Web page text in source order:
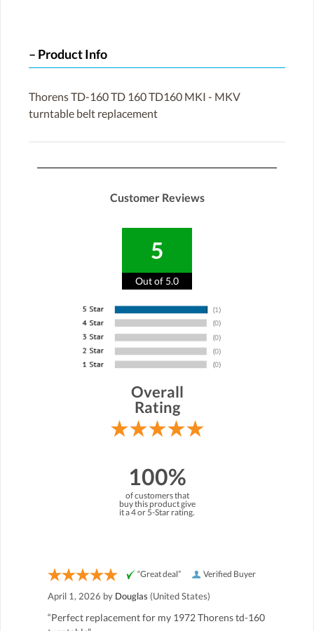
Product Info
Thorens TD-160 TD 160 TD160 MKI - MKV
turntable belt replacement
Customer Reviews
5
Out of 5.0
Overall
Rating
100%
of customers that
buy this product give
it a 4 or 5-Star rating.
Verified Buyer
“Great deal”
April 1, 2026 by Douglas (United States)
“Perfect replacement for my 1972 Thorens td-160